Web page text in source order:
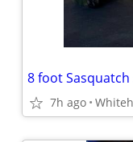
8 foot
7h ago